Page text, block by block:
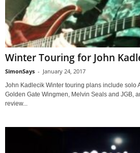
Winter Touring for John
SimonSays - January 24, 2017
John Kadlecik Winter touring plans include solo
Golden Gate Wingmen, Melvin Seals and JGB,
review...